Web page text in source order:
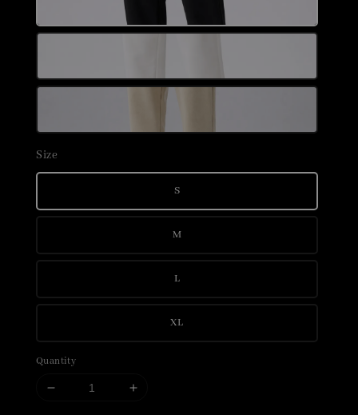
Size
S
M
L
XL
Quantity